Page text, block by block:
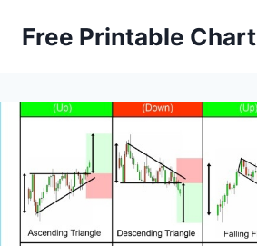
Free Printable Chart